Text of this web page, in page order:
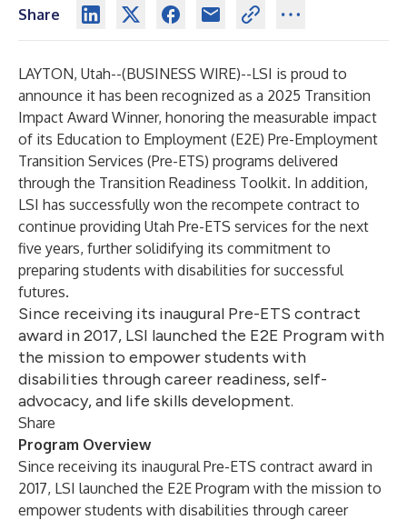
Share
LAYTON, Utah--(BUSINESS WIRE)--LSI is proud to
announce it has been recognized as a 2025 Transition
Impact Award Winner, honoring the measurable impact
of its Education to Employment (E2E) Pre-Employment
Transition Services (Pre-ETS) programs delivered
through the Transition Readiness Toolkit. In addition,
LSI has successfully won the recompete contract to
continue providing Utah Pre-ETS services for the next
five years, further solidifying its commitment to
preparing students with disabilities for successful
futures.
Since receiving its inaugural Pre-ETS contract
award in 2017, LSI launched the E2E Program with
the mission to empower students with
disabilities through career readiness, self-
advocacy, and life skills development.
Share
Program Overview
Since receiving its inaugural Pre-ETS contract award in
2017, LSI launched the E2E Program with the mission to
empower students with disabilities through career